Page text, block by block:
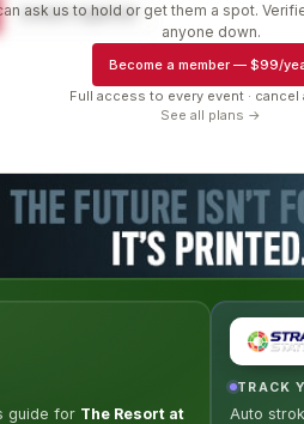
Contact organizer
ask us to hold or get them a spot.
anyone down.
Become a member — $99/
Full access to every event · cancel
See all plans →
guide for The Resort at
TRACK
Auto